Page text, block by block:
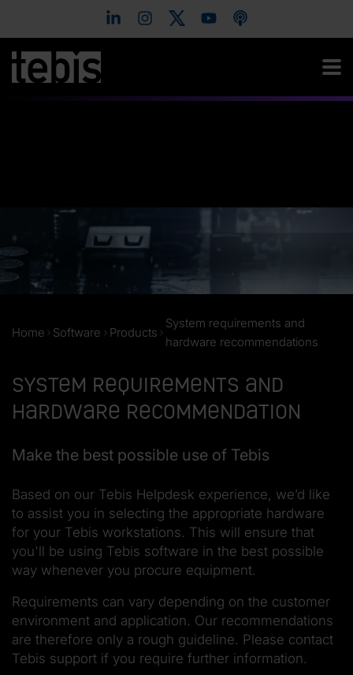
Home Software Products
System requirements and
hardware recommendations
System requirements and
hardware recommendation
Make the best possible use of Tebis
Based on our Tebis Helpdesk experience, we’d like
to assist you in selecting the appropriate hardware
for your Tebis workstations. This will ensure that
you'll be using Tebis software in the best possible
way whenever you procure equipment.
Requirements can vary depending on the customer
environment and application. Our recommendations
are therefore only a rough guideline. Please contact
Tebis support if you require further information.